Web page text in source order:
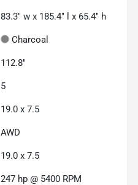
83.3" w x 185.4" l x 65.4" h
Charcoal
112.8"
5
19.0 x 7.5
AWD
19.0 x 7.5
247 hp @ 5400 RPM